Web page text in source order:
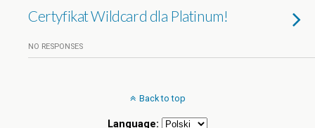
Certyfikat Wildcard dla Platinum!
NO RESPONSES
Back to top
Language: